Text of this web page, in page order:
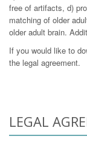
free of artifacts, d)
matching of older
older adult brain.
If you would like to
the legal agreement.
LEGAL